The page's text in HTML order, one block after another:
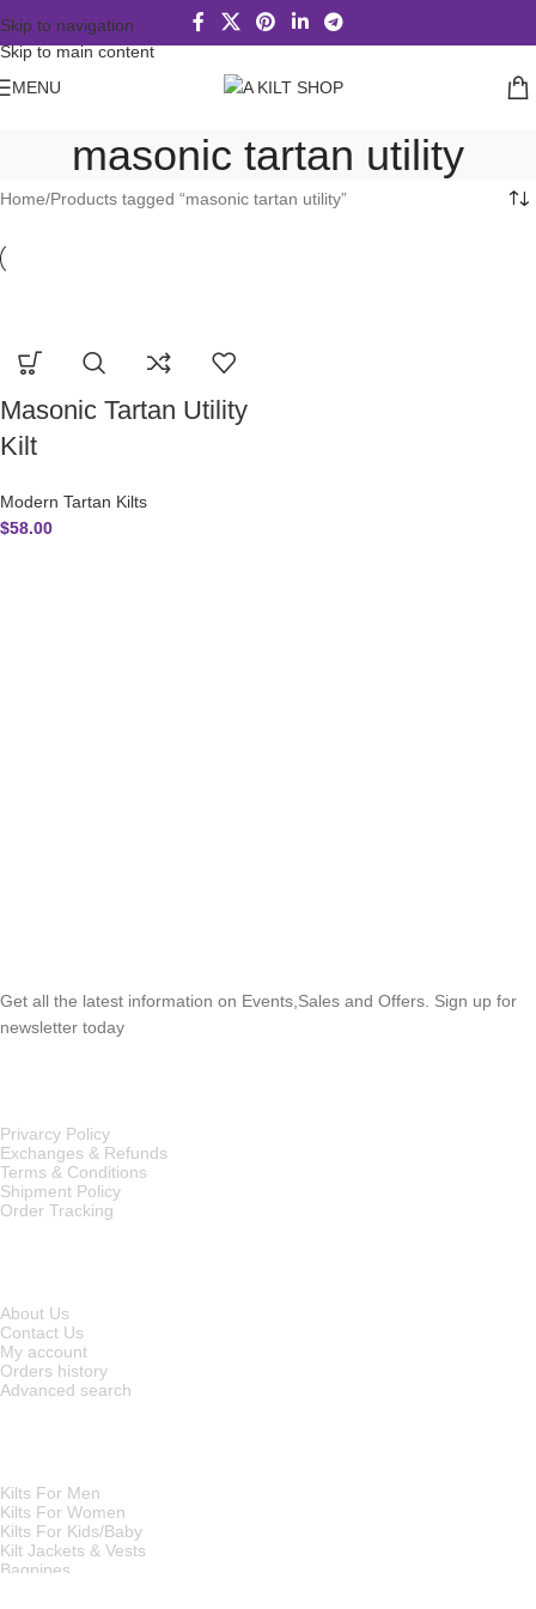
Skip to navigation
Skip to main content
MENU
masonic tartan utility
Home Products tagged “masonic tartan utility”
Masonic Tartan Utility
Kilt
Modern Tartan Kilts
$58.00
Kilts For Men
Kilts For Women
Kilts For Kids/Baby
Kilt Jackets & Vests
Bagpipes
About Us
Contact Us
My account
Orders history
Advanced search
Privarcy Policy
Exchanges & Refunds
Terms & Conditions
Shipment Policy
Order Tracking
Get all the latest information on Events,Sales and Offers. Sign up for
newsletter today